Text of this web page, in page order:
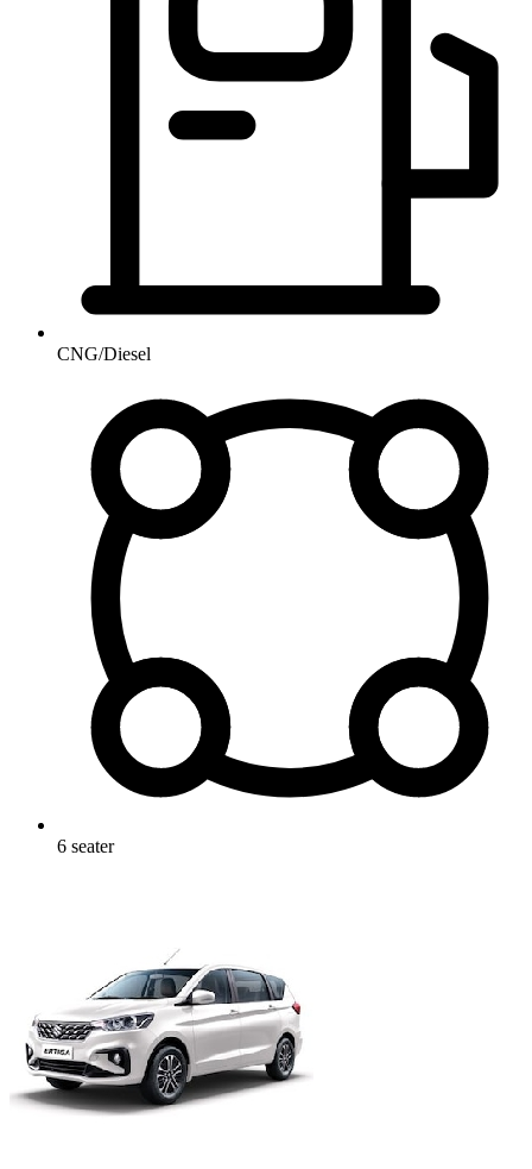
CNG/Diesel
6 seater